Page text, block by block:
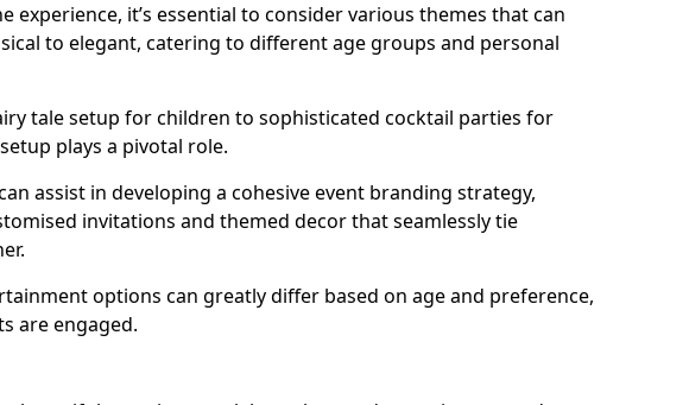
experience, it’s essential to consider various themes that can
to elegant, catering to different age groups and personal
tale setup for children to sophisticated cocktail parties for
plays a pivotal role.
assist in developing a cohesive event branding strategy,
invitations and themed decor that seamlessly tie
options can greatly differ based on age and preference,
are engaged.